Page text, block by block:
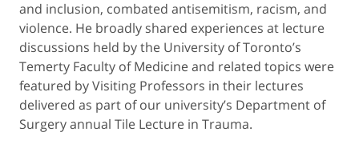
and inclusion, combated antisemitism, racism, and
violence. He broadly shared experiences at lecture
discussions held by the University of Toronto’s
Temerty Faculty of Medicine and related topics were
featured by Visiting Professors in their lectures
delivered as part of our university’s Department of
Surgery annual Tile Lecture in Trauma.